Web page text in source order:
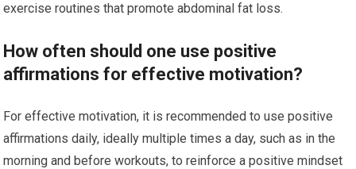
exercise routines that promote abdominal fat loss.
How often should one use positive
affirmations for effective motivation?
For effective motivation, it is recommended to use positive
affirmations daily, ideally multiple times a day, such as in the
morning and before workouts, to reinforce a positive mindset